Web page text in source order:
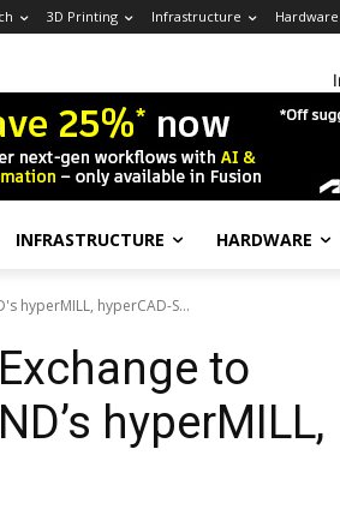
3D Printing Infrastructure Hardware
INFRASTRUCTURE HARDWARE
hyperMILL, hyperCAD-S...
to
hyperMILL,